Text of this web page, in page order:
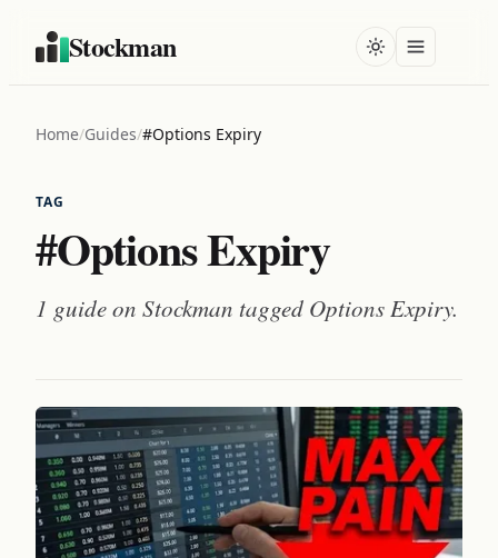
Stockman
Home/Guides/#Options Expiry
TAG
#Options Expiry
1 guide on Stockman tagged Options Expiry.